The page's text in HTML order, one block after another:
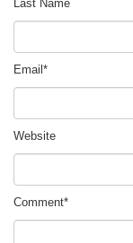
Last Name
Email*
Website
Comment*